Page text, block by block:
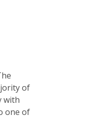
of
with
one of